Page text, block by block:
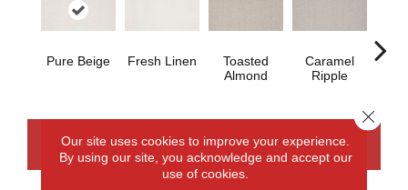
Pure Beige Fresh Linen
Toasted
Almond
Caramel
Ripple
CONTACT US FINANCING
Our site uses cookies to improve your experience.
By using our site, you acknowledge and accept our
use of cookies.
Close